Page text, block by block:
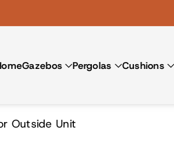
Gazebos Pergolas Cushions
Outside Unit